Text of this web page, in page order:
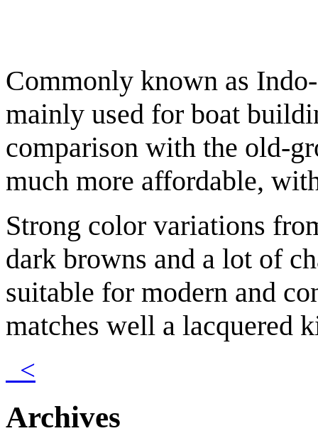
Commonly known as
mainly used for boat
comparison with the old-
much more affordable,
Strong color variations
dark browns and a lot of
suitable for modern and
matches well a lacquered
<
Archives